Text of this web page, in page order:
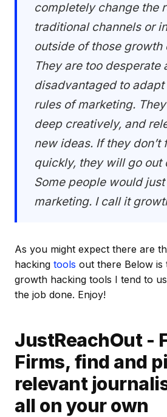
completely change the
traditional channels or
outside of those growth
They are too desperate
disadvantaged to adapt
rules of marketing.
deep creatively, and
new ideas. If they don’t
quickly, they will go out
Some people would
marketing. I call it
As you might expect there are
hacking tools out there Below is
growth hacking tools I tend to
the job done. Enjoy!
JustReachOut -
Firms, find and
relevant
all on your own